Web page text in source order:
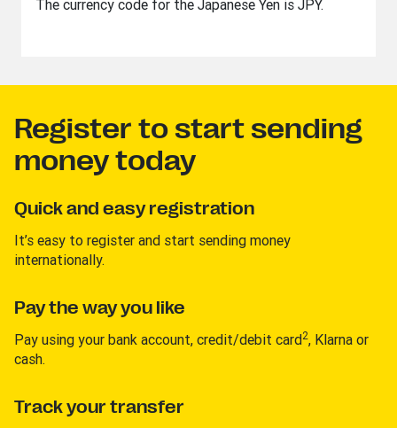
The currency code for the Japanese Yen is JPY.
Register to start sending
money today
Quick and easy registration
It’s easy to register and start sending money
internationally.
Pay the way you like
Pay using your bank account, credit/debit card2, Klarna or
cash.
Track your transfer